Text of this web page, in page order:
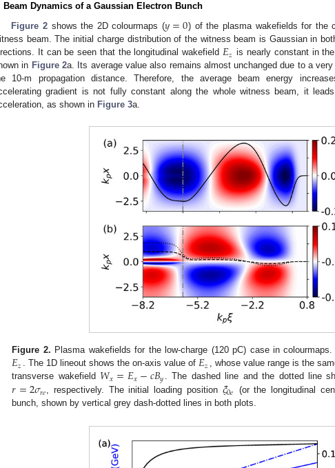
Beam Dynamics of a Gaussian Electron Bunch
Figure 2shows the 2D colourmaps (𝑦=0) of the plasma wakefields for the
beam. The initial charge distribution of the witness beam is Gaussian in
It can be seen that the longitudinal wakefield 𝐸𝑧 is nearly constant in
in Figure 2a. Its average value also remains almost unchanged due to a
10-m propagation distance. Therefore, the average beam energy
gradient is not fully constant along the whole witness beam, it
as shown in Figure 3a.
Figure 2. Plasma wakefields for the low-charge (120 pC) case in colourmaps.
𝐸𝑧 . The 1D lineout shows the on-axis value of𝐸𝑧 , whose value range is the
transverse wakefield 𝑊𝑥=𝐸𝑥−𝑐𝐵𝑦 . The dashed line and the dotted line
𝑟=2𝜎𝑟𝑒, respectively. The initial loading position 𝜉0𝑒 (or the longitudinal
bunch, shown by vertical grey dash-dotted lines in both plots.